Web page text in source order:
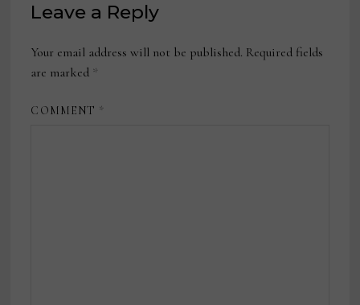
Leave a Reply
Your email address will not be published. Required fields
are marked *
COMMENT *